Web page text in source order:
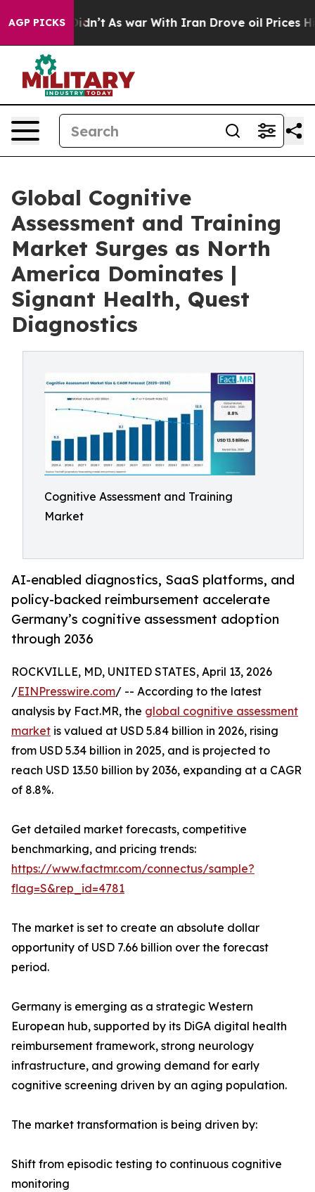
AGP PICKS
Didn’t As war With Iran Drove oil Prices Higher,
Global Cognitive
Assessment and Training
Market Surges as North
America Dominates |
Signant Health, Quest
Diagnostics
Cognitive Assessment and Training
Market
AI-enabled diagnostics, SaaS platforms, and
policy-backed reimbursement accelerate
Germany’s cognitive assessment adoption
through 2036
ROCKVILLE, MD, UNITED STATES, April 13, 2026
/EINPresswire.com/ -- According to the latest
analysis by Fact.MR, the global cognitive assessment
market is valued at USD 5.84 billion in 2026, rising
from USD 5.34 billion in 2025, and is projected to
reach USD 13.50 billion by 2036, expanding at a CAGR
of 8.8%.
Get detailed market forecasts, competitive
benchmarking, and pricing trends:
https://www.factmr.com/connectus/sample?
flag=S&rep_id=4781
The market is set to create an absolute dollar
opportunity of USD 7.66 billion over the forecast
period.
Germany is emerging as a strategic Western
European hub, supported by its DiGA digital health
reimbursement framework, strong neurology
infrastructure, and growing demand for early
cognitive screening driven by an aging population.
The market transformation is being driven by:
Shift from episodic testing to continuous cognitive
monitoring